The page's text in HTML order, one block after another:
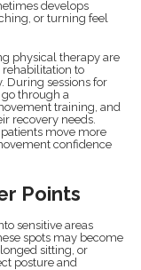
develops
or turning feel
physical therapy are
to
During sessions for
go through a
training, and
recovery needs.
move more
confidence
Points
sensitive areas
spots may become
sitting, or
posture and